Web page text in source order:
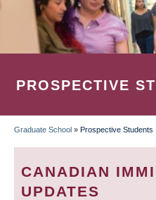
PROSPECTIVE
BREADCRUMB
Graduate School » Prospective Students
CANADIAN
UPDATES